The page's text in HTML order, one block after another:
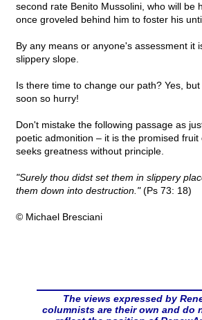
second rate Benito Mussolini, who will be
once groveled behind him to foster his
By any means or anyone's assessment it
slippery slope.
Is there time to change our path? Yes,
soon so hurry!
Don't mistake the following passage as
poetic admonition – it is the promised
seeks greatness without principle.
"Surely thou didst set them in slippery
them down into destruction."(Ps 73: 18)
© Michael Bresciani
The views expressed by
columnists are their own and do